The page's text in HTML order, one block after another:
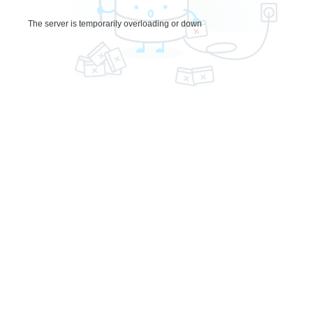
The server is temporarily overloading or down